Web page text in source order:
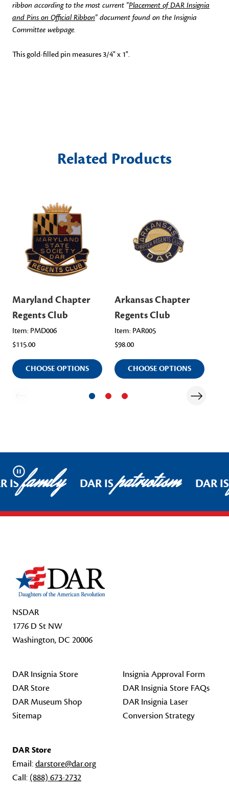
ribbon according to the most current "Placement of DAR Insignia
and Pins on Official Ribbon" document found on the Insignia
Committee webpage.
This gold-filled pin measures 3/4" x 1".
Related Products
Maryland Chapter
Regents Club
Item: PMD006
$115.00
CHOOSE OPTIONS
Arkansas Chapter
Regents Club
Item: PAR005
$98.00
CHOOSE OPTIONS
Pause
ISfamily DAR ISpatriotism DAR IS
NSDAR
1776 D St NW
Washington, DC 20006
DAR Insignia Store
DAR Store
DAR Museum Shop
Sitemap
Insignia Approval Form
DAR Insignia Store FAQs
DAR Insignia Laser
Conversion Strategy
DAR Store
Email:darstore@dar.org
Call: (888) 673-2732